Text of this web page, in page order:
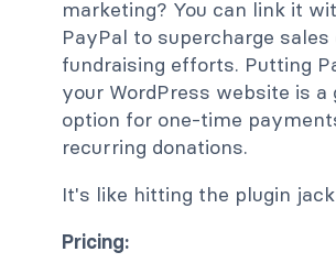
marketing? You can link it
PayPal to supercharge sales
fundraising efforts. Putting
your WordPress website is a
option for one-time
recurring donations.
It's like hitting the plugin
Pricing: